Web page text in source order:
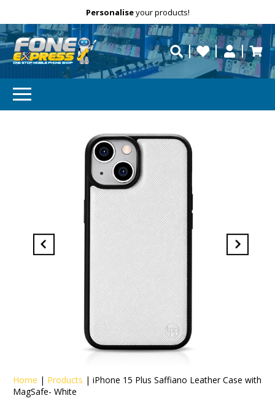
Free Delivery repaired fast?
Personaliseyour products!
Need help?
Home | Products |iPhone 15 Plus Saffiano Leather Case with
MagSafe- White